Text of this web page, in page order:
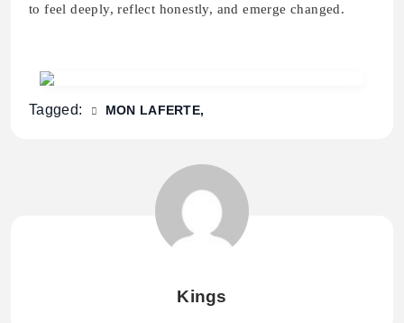
to feel deeply, reflect honestly, and emerge changed.
Tagged: MON LAFERTE
Kings